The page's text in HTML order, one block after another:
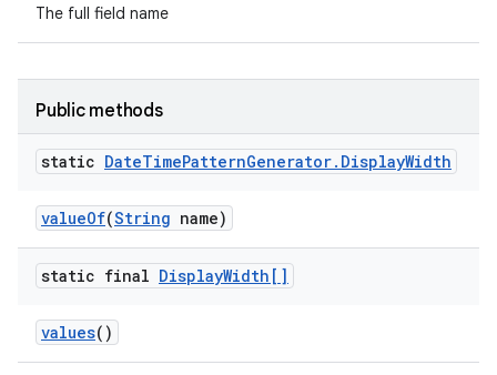
The full field name
Public methods
static DateTimePatternGenerator. DisplayWidth
valueOf(String name)
static final DisplayWidth[]
values()